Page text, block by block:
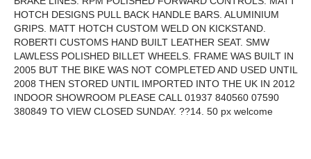
HOTCH DESIGNS PULL BACK HANDLE BARS. ALUMINIUM
GRIPS. MATT HOTCH CUSTOM WELD ON KICKSTAND.
ROBERTI CUSTOMS HAND BUILT LEATHER SEAT. SMW
LAWLESS POLISHED BILLET WHEELS. FRAME WAS BUILT IN
2005 BUT THE BIKE WAS NOT COMPLETED AND USED UNTIL
2008 THEN STORED UNTIL IMPORTED INTO THE UK IN 2012
INDOOR SHOWROOM PLEASE CALL 01937 840560 07590
380849 TO VIEW CLOSED SUNDAY. ??14. 50 px welcome